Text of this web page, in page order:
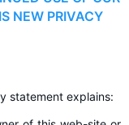
NEW PRIVACY
statement explains: